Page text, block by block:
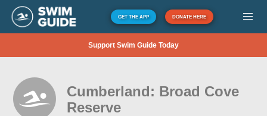
GET THE APP DONATE HERE
Support Swim Guide Today
Cumberland: Broad Cove
Reserve